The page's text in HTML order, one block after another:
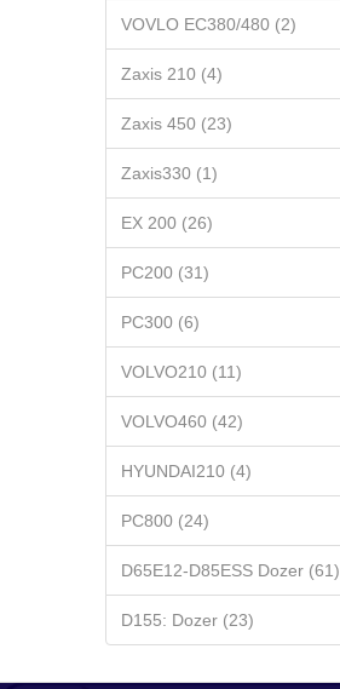
VOVLO EC380/480 (2)
Zaxis 210 (4)
Zaxis 450 (23)
Zaxis330 (1)
EX 200 (26)
PC200 (31)
PC300 (6)
VOLVO210 (11)
VOLVO460 (42)
HYUNDAI210 (4)
PC800 (24)
D65E12-D85ESS Dozer (61)
D155: Dozer (23)